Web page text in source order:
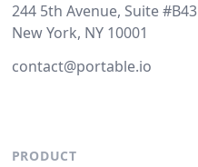
244 5th Avenue, Suite #B43
New York, NY 10001
contact@portable.io
PRODUCT